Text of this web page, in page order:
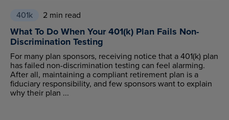
401k 2 min read
What To Do When Your 401(k) Plan Fails Non-
Discrimination Testing
For many plan sponsors, receiving notice that a 401(k) plan
has failed non-discrimination testing can feel alarming.
After all, maintaining a compliant retirement plan is a
fiduciary responsibility, and few sponsors want to explain
why their plan ...